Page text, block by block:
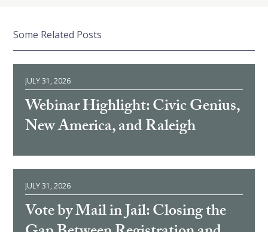
Some Related Posts
JULY 31, 2026
Webinar Highlight: Civic Genius,
New America, and Raleigh
JULY 31, 2026
Vote by Mail in Jail: Closing the